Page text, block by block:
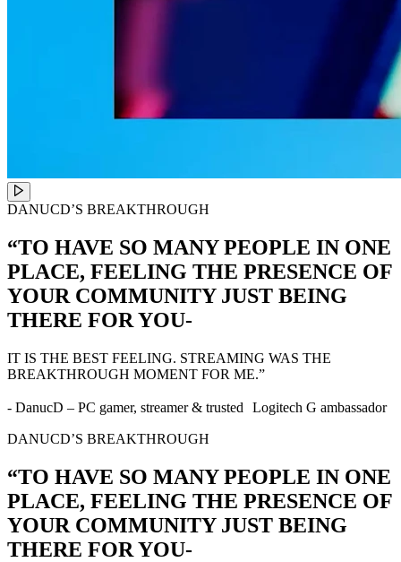
DANUCD’S BREAKTHROUGH
“TO HAVE SO MANY PEOPLE IN ONE
PLACE, FEELING THE PRESENCE OF
YOUR COMMUNITY JUST BEING
THERE FOR YOU-
IT IS THE BEST FEELING. STREAMING WAS THE
BREAKTHROUGH MOMENT FOR ME.”
- DanucD – PC gamer, streamer & trusted Logitech G ambassador
DANUCD’S BREAKTHROUGH
“TO HAVE SO MANY PEOPLE IN ONE
PLACE, FEELING THE PRESENCE OF
YOUR COMMUNITY JUST BEING
THERE FOR YOU-